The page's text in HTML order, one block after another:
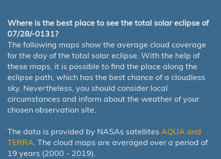
Where is the best place to see the total solar eclipse of
07/28/-0131?
The following maps show the average cloud coverage
for the day of the total solar eclipse. With the help of
these maps, it is possible to find the place along the
eclipse path, which has the best chance of a cloudless
sky. Nevertheless, you should consider local
circumstances and inform about the weather of your
chosen observation site.
The data is provided by NASAs satellites AQUA and
TERRA. The cloud maps are averaged over a period of
19 years (2000 - 2019).